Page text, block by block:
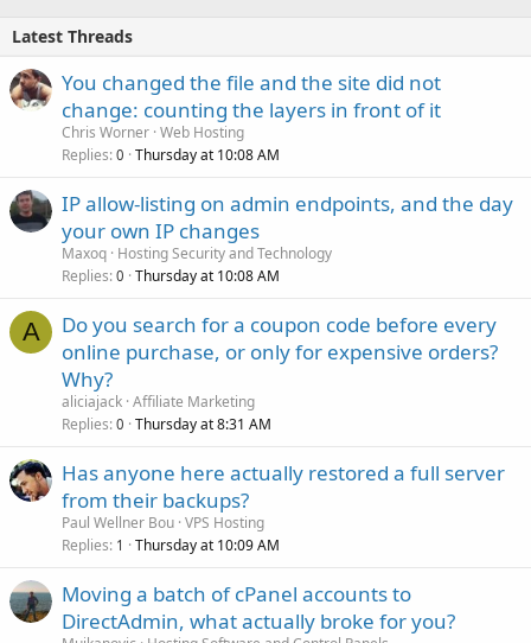
Latest Threads
You changed the file and the site did not
change: counting the layers in front of it
Chris Worner Web Hosting
Replies 0 Thursday at 10:08 AM
IP allow-listing on admin endpoints, and the day
your own IP changes
Maxoq Hosting Security and Technology
Replies 0 Thursday at 10:08 AM
A
Do you search for a coupon code before every
online purchase, or only for expensive orders?
Why?
aliciajack Affiliate Marketing
Replies 0 Thursday at 8:31 AM
Has anyone here actually restored a full server
from their backups?
Paul Wellner Bou VPS Hosting
Replies 1 Thursday at 10:09 AM
Moving a batch of cPanel accounts to
DirectAdmin, what actually broke for you?